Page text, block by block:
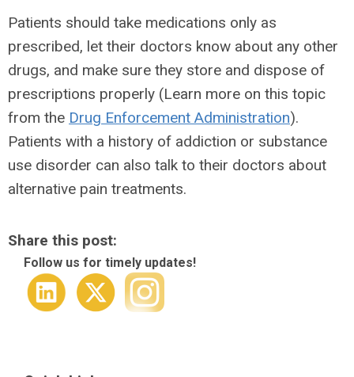
Patients should take medications only as
prescribed, let their doctors know about any other
drugs, and make sure they store and dispose of
prescriptions properly (Learn more on this topic
from the Drug Enforcement Administration).
Patients with a history of addiction or substance
use disorder can also talk to their doctors about
alternative pain treatments.
Share this post:
Follow us for timely updates!